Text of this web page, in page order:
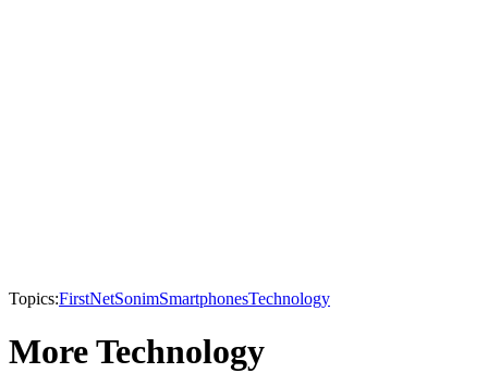
Topics:FirstNetSonimSmartphonesTechnology
More Technology